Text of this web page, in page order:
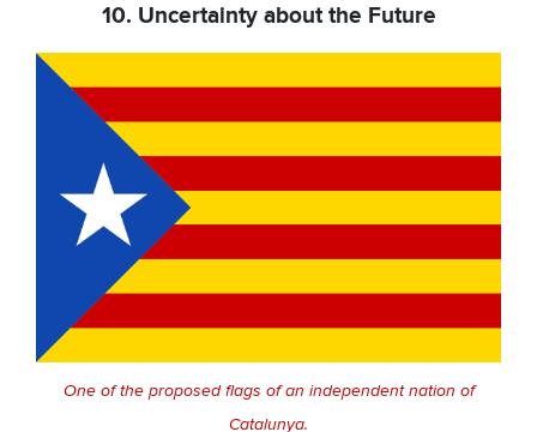
10. Uncertainty about the Future
One of the proposed flags of an independent nation of
Catalunya.